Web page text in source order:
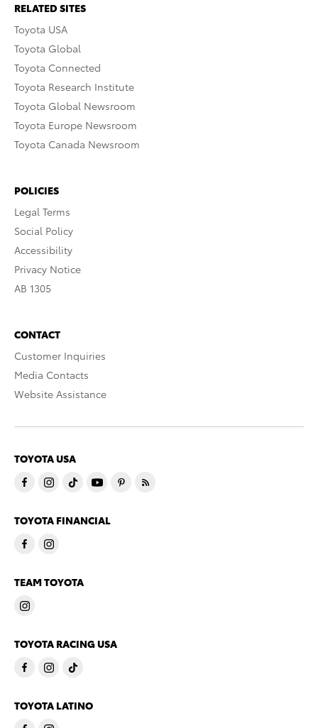
RELATED SITES
Toyota USA
Toyota Global
Toyota Connected
Toyota Research Institute
Toyota Global Newsroom
Toyota Europe Newsroom
Toyota Canada Newsroom
POLICIES
Legal Terms
Social Policy
Accessibility
Privacy Notice
AB 1305
CONTACT
Customer Inquiries
Media Contacts
Website Assistance
TOYOTA USA
TOYOTA FINANCIAL
TEAM TOYOTA
TOYOTA RACING USA
TOYOTA LATINO